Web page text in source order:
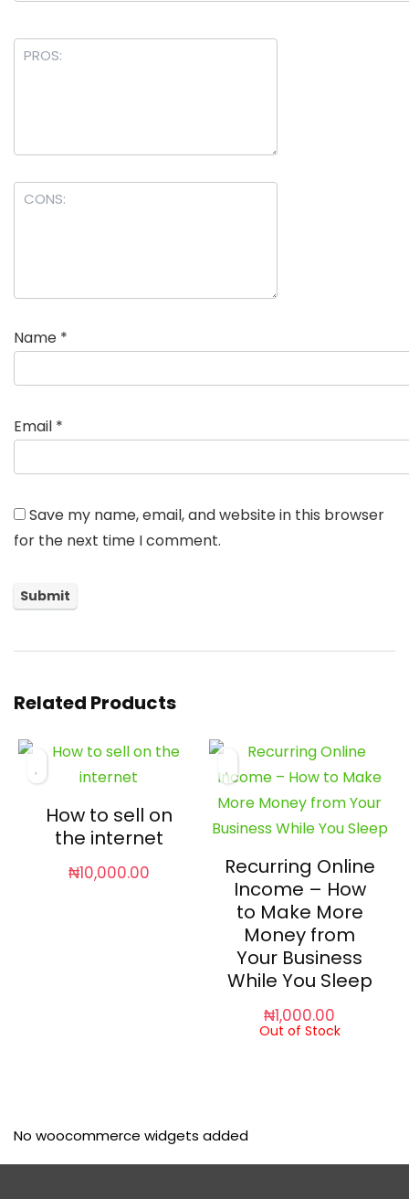
Name *
Email *
Save my name, email, and website in this browser
for the next time I comment.
Related Products
How to sell on
the internet
₦10,000.00
Recurring Online
Income – How
to Make More
Money from
Your Business
While You Sleep
₦1,000.00
Out of Stock
No woocommerce widgets added